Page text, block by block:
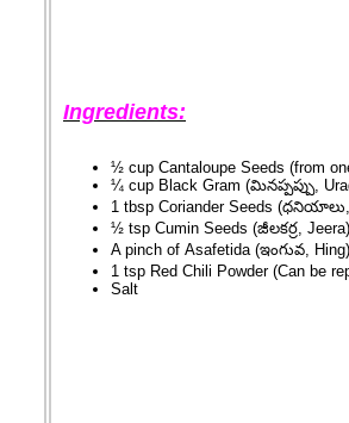
Ingredients:
½ cup Cantaloupe Seeds (from
¼ cup Black Gram (మినప్పప్పు,
1 tbsp Coriander Seeds
½ tsp Cumin Seeds (జీలకర్ర, Jeera)
A pinch of Asafetida (ఇంగువ, Hing)
1 tsp Red Chili Powder (Can be
Salt